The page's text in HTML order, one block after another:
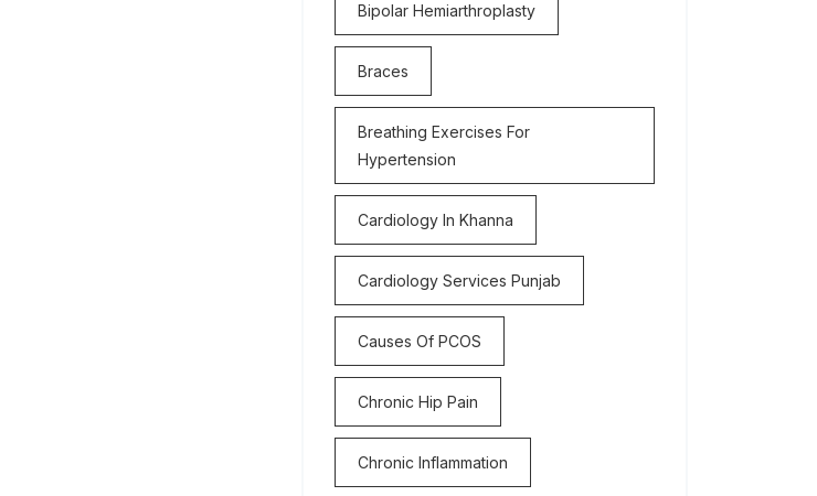
Bipolar Hemiarthroplasty
Braces
Breathing Exercises For
Hypertension
Cardiology In Khanna
Cardiology Services Punjab
Causes Of PCOS
Chronic Hip Pain
Chronic Inflammation